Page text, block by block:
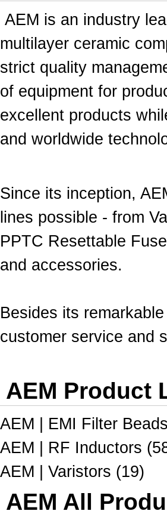
AEM is an industry
multilayer ceramic
strict quality
of equipment for
excellent products
and worldwide
Since its inception,
lines possible - from
PPTC Resettable
and accessories.
Besides its
customer service and
AEM Product
AEM | EMI Filter
AEM | RF Inductors
AEM | Varistors (19)
AEM All